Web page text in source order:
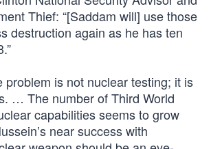
Thief: “[Saddam will] use those
destruction again as he has ten
problem is not nuclear testing; it is
… The number of Third World
capabilities seems to grow
near success with